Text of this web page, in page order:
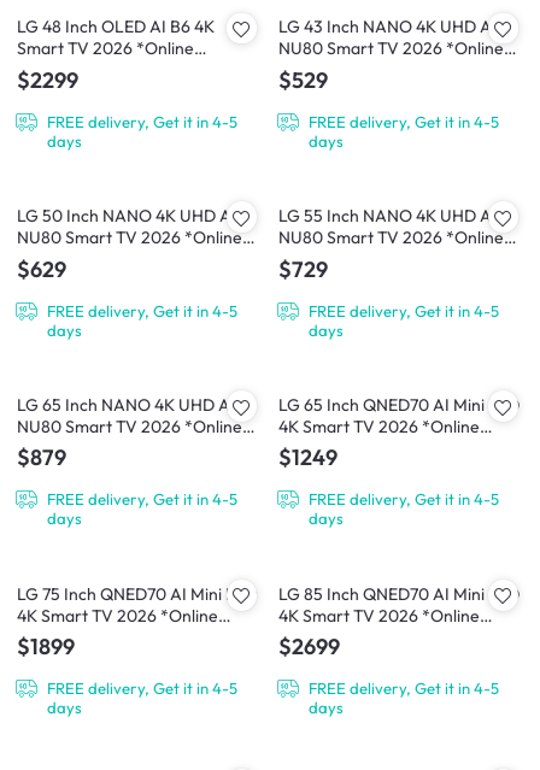
LG 48 Inch OLED AI B6 4K
Smart TV 2026 *Online
Exclusive*
$2299
FREE delivery, Get it in 4-5
days
LG 43 Inch NANO 4K UHD AI
NU80 Smart TV 2026 *Online
Exclusive*
$529
FREE delivery, Get it in 4-5
days
LG 50 Inch NANO 4K UHD AI
NU80 Smart TV 2026 *Online
Exclusive*
$629
FREE delivery, Get it in 4-5
days
LG 55 Inch NANO 4K UHD AI
NU80 Smart TV 2026 *Online
Exclusive*
$729
FREE delivery, Get it in 4-5
days
LG 65 Inch NANO 4K UHD AI
NU80 Smart TV 2026 *Online
Exclusive*
$879
FREE delivery, Get it in 4-5
days
LG 65 Inch QNED70 AI Mini LED
4K Smart TV 2026 *Online
Exclusive*
$1249
FREE delivery, Get it in 4-5
days
LG 75 Inch QNED70 AI Mini LED
4K Smart TV 2026 *Online
Exclusive*
$1899
FREE delivery, Get it in 4-5
days
LG 85 Inch QNED70 AI Mini LED
4K Smart TV 2026 *Online
Exclusive*
$2699
FREE delivery, Get it in 4-5
days